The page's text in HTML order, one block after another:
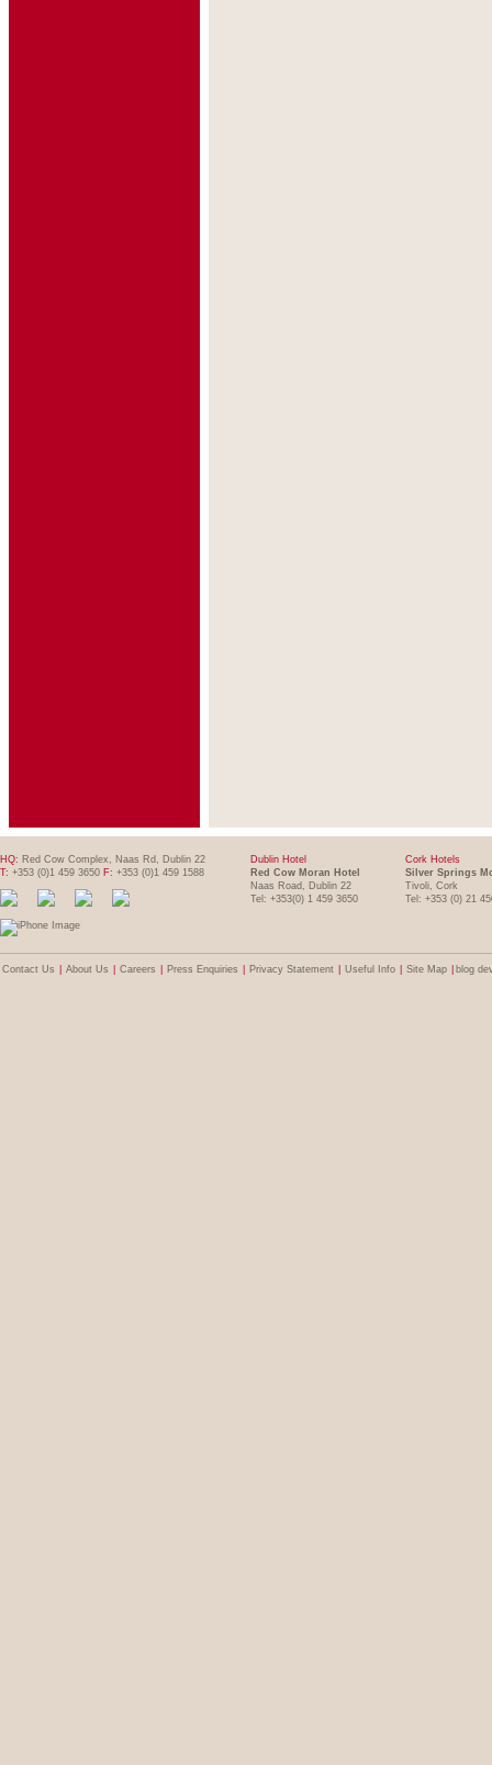
HQ: Red Cow Complex, Naas Rd, Dublin 22
T: +353 (0)1 459 3650 F: +353 (0)1 459 1588
Dublin Hotel
Red Cow Moran Hotel
Naas Road, Dublin 22
Tel: +353(0) 1 459 3650
Cork Hotels
Silver Springs
Tivoli, Cork
Tel: +353 (0) 21
Contact Us About Us Careers Press Enquiries Privacy Statement Useful Info Site Map blog